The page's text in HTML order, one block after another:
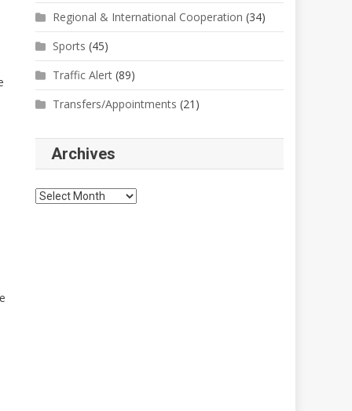
Regional & International Cooperation (34)
Sports (45)
Traffic Alert (89)
Transfers/Appointments (21)
Archives
Archives